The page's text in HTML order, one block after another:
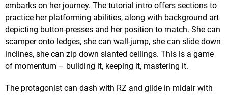
embarks on her journey. The tutorial intro offers sections to
practice her platforming abilities, along with background art
depicting button-presses and her position to match. She can
scamper onto ledges, she can wall-jump, she can slide down
inclines, she can zip down slanted ceilings. This is a game
of momentum – building it, keeping it, mastering it.
The protagonist can dash with RZ and glide in midair with